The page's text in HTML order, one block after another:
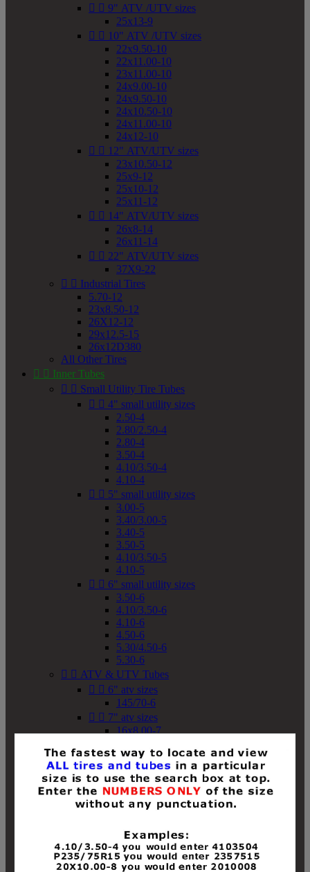
  9" ATV /UTV sizes
25x13-9
  10" ATV /UTV sizes
22x9.50-10
22x11.00-10
23x11.00-10
24x9.00-10
24x9.50-10
24x10.50-10
24x11.00-10
24x12-10
  12" ATV/UTV sizes
23x10.50-12
25x9-12
25x10-12
25x11-12
  14" ATV/UTV sizes
26x8-14
26x11-14
  22" ATV/UTV sizes
37X9-22
  Industrial Tires
5.70-12
23x8.50-12
26X12-12
29x12.5-15
26x12D380
All Other Tires
  Inner Tubes
  Small Utility Tire Tubes
  4" small utility sizes
2.50-4
2.80/2.50-4
2.80-4
3.50-4
4.10/3.50-4
4.10-4
  5" small utility sizes
3.00-5
3.40/3.00-5
3.40-5
3.50-5
4.10/3.50-5
4.10-5
  6" small utility sizes
3.50-6
4.10/3.50-6
4.10-6
4.50-6
5.30/4.50-6
5.30-6
  ATV & UTV Tubes
  6" atv sizes
145/70-6
  7" atv sizes
16x8.00-7
18x8-8
18x8.50-8
18x9.50-8
18x10-8
18x11-8
19x8-8
19x8.50-8
19x9-8